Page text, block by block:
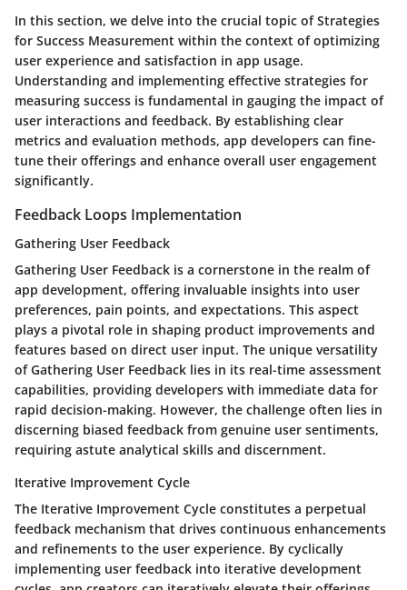
In this section, we delve into the crucial topic of Strategies
for Success Measurement within the context of optimizing
user experience and satisfaction in app usage.
Understanding and implementing effective strategies for
measuring success is fundamental in gauging the impact of
user interactions and feedback. By establishing clear
metrics and evaluation methods, app developers can fine-
tune their offerings and enhance overall user engagement
significantly.
Feedback Loops Implementation
Gathering User Feedback
Gathering User Feedback is a cornerstone in the realm of
app development, offering invaluable insights into user
preferences, pain points, and expectations. This aspect
plays a pivotal role in shaping product improvements and
features based on direct user input. The unique versatility
of Gathering User Feedback lies in its real-time assessment
capabilities, providing developers with immediate data for
rapid decision-making. However, the challenge often lies in
discerning biased feedback from genuine user sentiments,
requiring astute analytical skills and discernment.
Iterative Improvement Cycle
The Iterative Improvement Cycle constitutes a perpetual
feedback mechanism that drives continuous enhancements
and refinements to the user experience. By cyclically
implementing user feedback into iterative development